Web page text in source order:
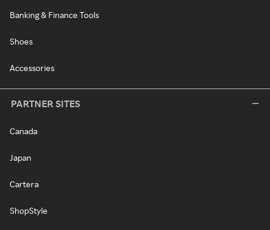
Banking & Finance Tools
Shoes
Accessories
PARTNER SITES
Canada
Japan
Cartera
ShopStyle